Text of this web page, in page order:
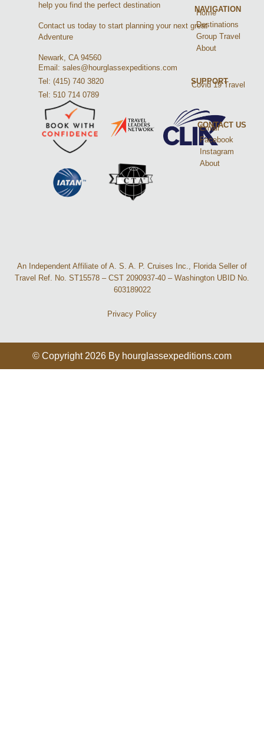
help you find the perfect destination
Contact us today to start planning your next great
Adventure
Newark, CA 94560
Email: sales@hourglassexpeditions.com
Tel: (415) 740 3820
Tel: 510 714 0789
NAVIGATION
Home
Destinations
Group Travel
About
SUPPORT
Covid 19 Travel
CONTACT US
Email
Facebook
Instagram
About
An Independent Affiliate of A. S. A. P. Cruises Inc., Florida Seller of
Travel Ref. No. ST15578 – CST 2090937-40 – Washington UBID No.
603189022
Privacy Policy
© Copyright 2026 By hourglassexpeditions.com